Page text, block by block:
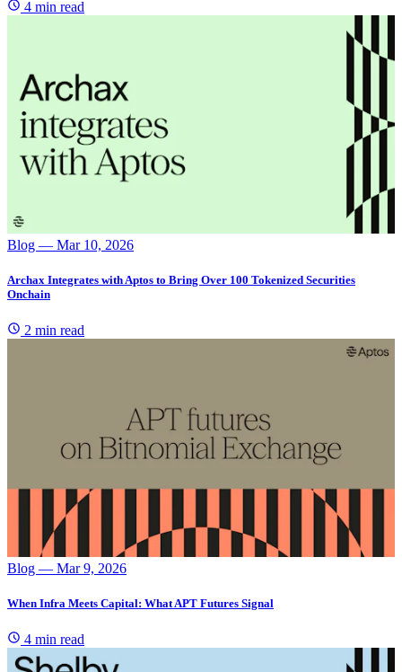
4 min read
Blog — Mar 10, 2026
Archax Integrates with Aptos to Bring Over 100 Tokenized Securities
Onchain
2 min read
Blog — Mar 9, 2026
When Infra Meets Capital: What APT Futures Signal
4 min read